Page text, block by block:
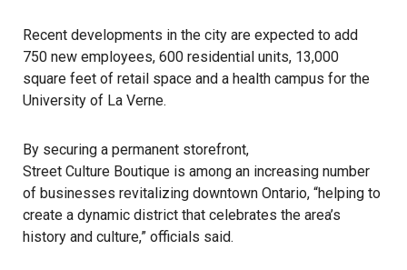
Recent developments in the city are expected to add
750 new employees, 600 residential units, 13,000
square feet of retail space and a health campus for the
University of La Verne.
By securing a permanent storefront,
Street Culture Boutique is among an increasing number
of businesses revitalizing downtown Ontario, “helping to
create a dynamic district that celebrates the area’s
history and culture,” officials said.